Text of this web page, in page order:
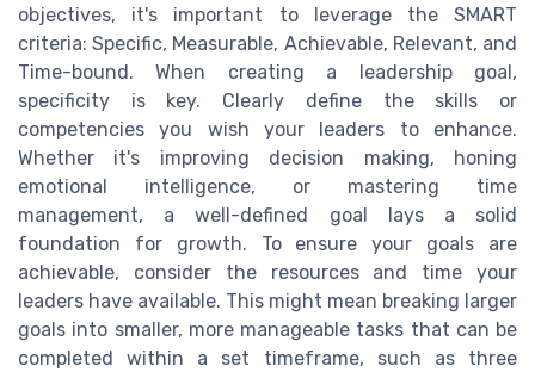
objectives, it's important to leverage the SMART
criteria: Specific, Measurable, Achievable, Relevant, and
Time-bound. When creating a leadership goal,
specificity is key. Clearly define the skills or
competencies you wish your leaders to enhance.
Whether it's improving decision making, honing
emotional intelligence, or mastering time
management, a well-defined goal lays a solid
foundation for growth. To ensure your goals are
achievable, consider the resources and time your
leaders have available. This might mean breaking larger
goals into smaller, more manageable tasks that can be
completed within a set timeframe, such as three